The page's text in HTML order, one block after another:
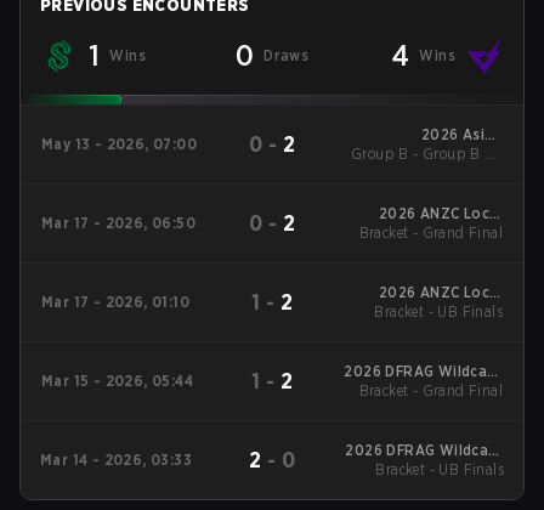
PREVIOUS ENCOUNTERS
1 Wins 0 Draws 4 Wins
May 13 - 2026, 07:00 0 - 2
2026 Asian
Champions League
Group B - Group B LB
Mar 17 - 2026, 06:50 0 - 2
2026 ANZC Local
Brisbane
Bracket - Grand Final
Mar 17 - 2026, 01:10 1 - 2
2026 ANZC Local
Brisbane
Bracket - UB Finals
Mar 15 - 2026, 05:44 1 - 2
2026 DFRAG Wildcard
LAN Season 1
Bracket - Grand Final
Mar 14 - 2026, 03:33 2 - 0
2026 DFRAG Wildcard
LAN Season 1
Bracket - UB Finals